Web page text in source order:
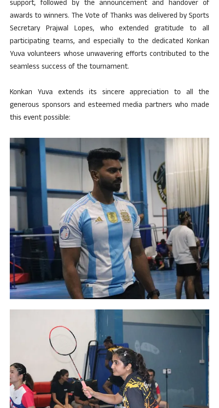
support, followed by the announcement and handover of
awards to winners. The Vote of Thanks was delivered by Sports
Secretary Prajwal Lopes, who extended gratitude to all
participating teams, and especially to the dedicated Konkan
Yuva volunteers whose unwavering efforts contributed to the
seamless success of the tournament.
Konkan Yuva extends its sincere appreciation to all the
generous sponsors and esteemed media partners who made
this event possible: